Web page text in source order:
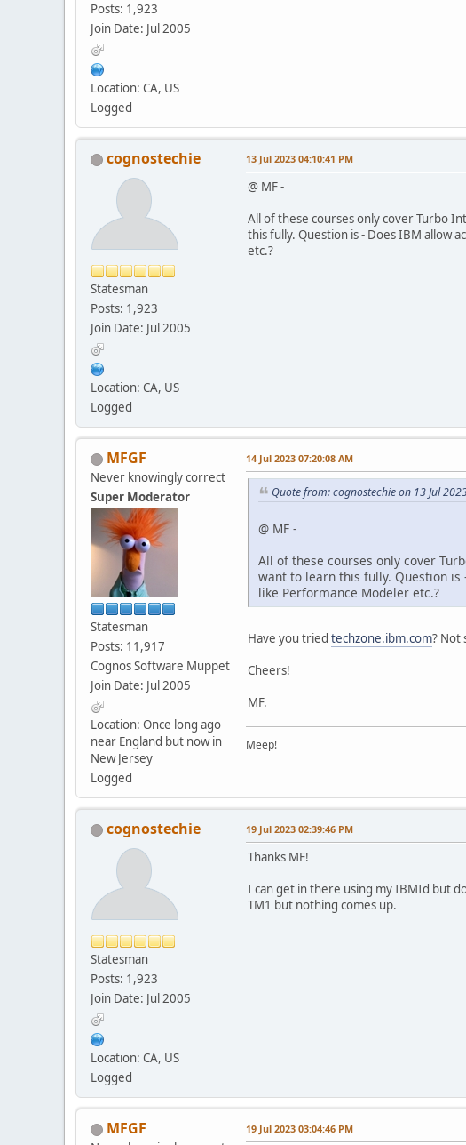
Posts: 1,923
Join Date: Jul 2005
Location: CA, US
Logged
cognostechie
Statesman
Posts: 1,923
Join Date: Jul 2005
Location: CA, US
Logged
13 Jul 2023 04:10:41 PM
@ MF -
All of these courses only cover Turbo
this fully. Question is - Does IBM allow
etc.?
MFGF
Never knowingly correct
Super Moderator
Statesman
Posts: 11,917
Cognos Software Muppet
Join Date: Jul 2005
Location: Once long ago
near England but now in
New Jersey
Logged
14 Jul 2023 07:20:08 AM
Quote from: cognostechie on 13 Jul
@ MF -
All of these courses only cover
want to learn this fully. Question is
like Performance Modeler etc.?
Have you tried techzone.ibm.com? Not
Cheers!
MF.
Meep!
cognostechie
Statesman
Posts: 1,923
Join Date: Jul 2005
Location: CA, US
Logged
19 Jul 2023 02:39:46 PM
Thanks MF!
I can get in there using my IBMId but
TM1 but nothing comes up.
MFGF 19 Jul 2023 03:04:46 PM